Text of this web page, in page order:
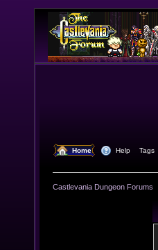
Home Help Tags
Castlevania Dungeon Forums